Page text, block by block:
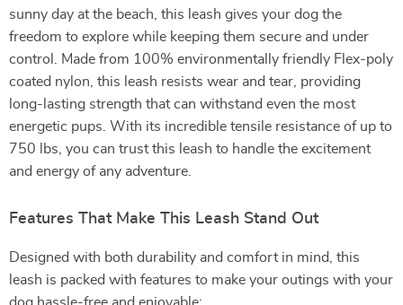
sunny day at the beach, this leash gives your dog the
freedom to explore while keeping them secure and under
control. Made from 100% environmentally friendly Flex-poly
coated nylon, this leash resists wear and tear, providing
long-lasting strength that can withstand even the most
energetic pups. With its incredible tensile resistance of up to
750 lbs, you can trust this leash to handle the excitement
and energy of any adventure.
Features That Make This Leash Stand Out
Designed with both durability and comfort in mind, this
leash is packed with features to make your outings with your